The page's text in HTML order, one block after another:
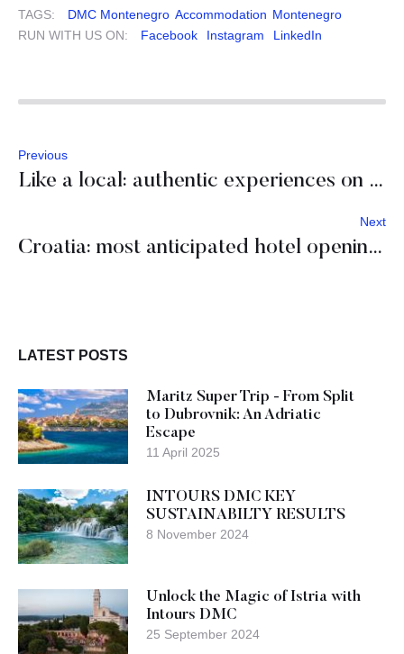
TAGS: DMC Montenegro Accommodation Montenegro
RUN WITH US ON:
Facebook Instagram LinkedIn
Previous
Like a local: authentic experiences on Hvar island
Next
Croatia: most anticipated hotel openings of 2020-2021
LATEST POSTS
Maritz Super Trip - From Split
to Dubrovnik: An Adriatic
Escape
11 April 2025
INTOURS DMC KEY
SUSTAINABILTY RESULTS
8 November 2024
Unlock the Magic of Istria with
Intours DMC
25 September 2024